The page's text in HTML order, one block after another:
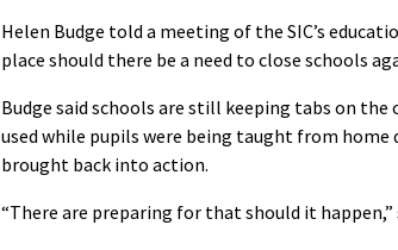
Helen Budge told a meeting of the SIC’s
place should there be a need to close schools
Budge said schools are still keeping tabs on
used while pupils were being taught from home
brought back into action.
“There are preparing for that should it happen,”